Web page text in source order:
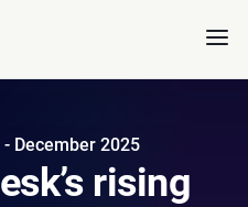
December 2025
rising